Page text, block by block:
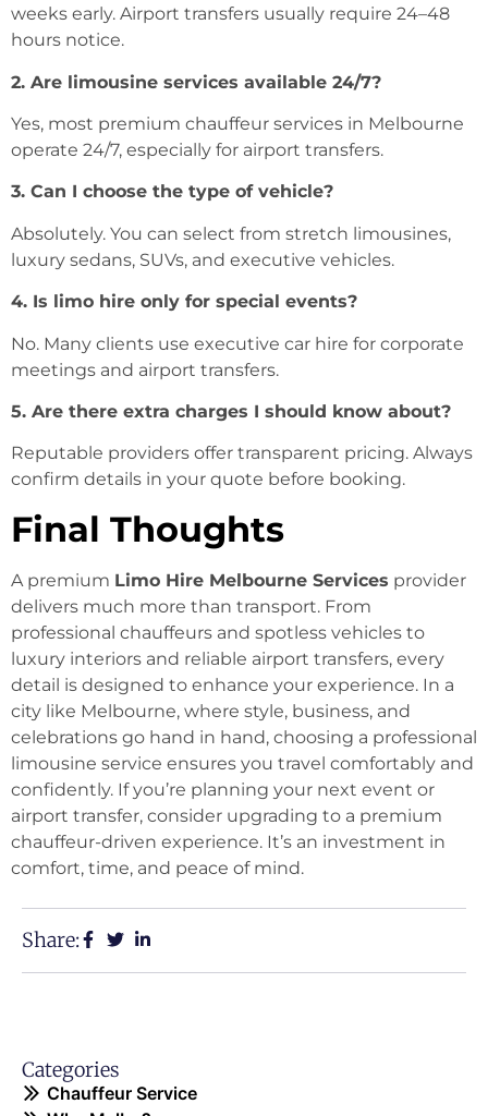
weeks early. Airport transfers usually require 24–48
hours notice.
2. Are limousine services available 24/7?
Yes, most premium chauffeur services in Melbourne
operate 24/7, especially for airport transfers.
3. Can I choose the type of vehicle?
Absolutely. You can select from stretch limousines,
luxury sedans, SUVs, and executive vehicles.
4. Is limo hire only for special events?
No. Many clients use executive car hire for corporate
meetings and airport transfers.
5. Are there extra charges I should know about?
Reputable providers offer transparent pricing. Always
confirm details in your quote before booking.
Final Thoughts
A premium Limo Hire Melbourne Services provider
delivers much more than transport. From
professional chauffeurs and spotless vehicles to
luxury interiors and reliable airport transfers, every
detail is designed to enhance your experience. In a
city like Melbourne, where style, business, and
celebrations go hand in hand, choosing a professional
limousine service ensures you travel comfortably and
confidently. If you’re planning your next event or
airport transfer, consider upgrading to a premium
chauffeur-driven experience. It’s an investment in
comfort, time, and peace of mind.
Share:
Categories
Chauffeur Service